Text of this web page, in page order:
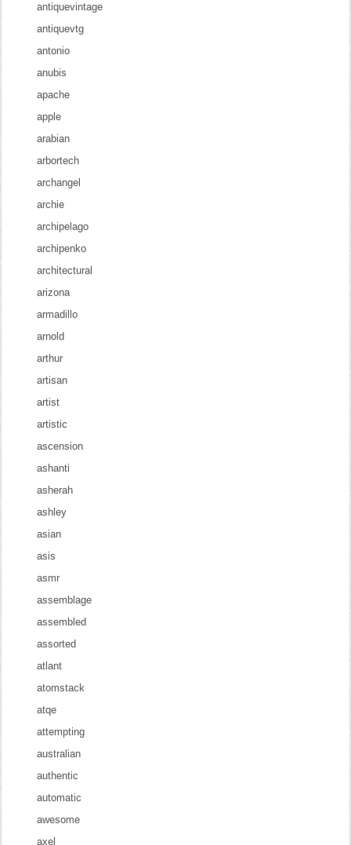
antiquevintage
antiquevtg
antonio
anubis
apache
apple
arabian
arbortech
archangel
archie
archipelago
archipenko
architectural
arizona
armadillo
arnold
arthur
artisan
artist
artistic
ascension
ashanti
asherah
ashley
asian
asis
asmr
assemblage
assembled
assorted
atlant
atomstack
atqe
attempting
australian
authentic
automatic
awesome
axel